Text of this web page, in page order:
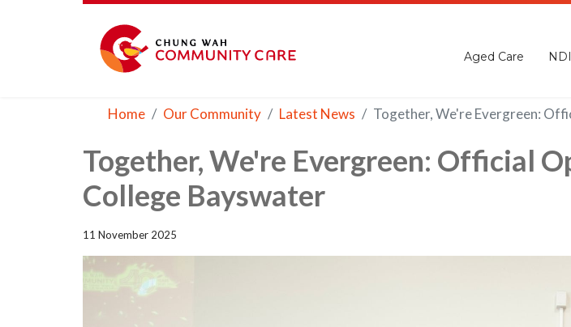
Aged Care
Home Our Community Latest News Together, We're Evergreen:
Together, We're Evergreen: Official
College Bayswater
11 November 2025